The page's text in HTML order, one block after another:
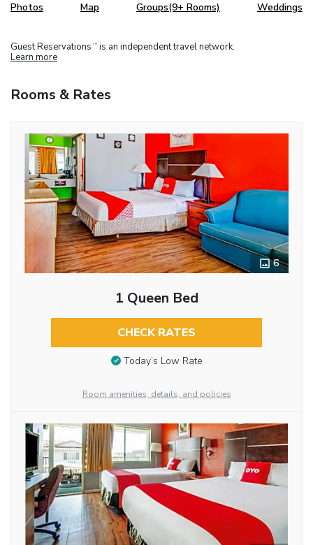
Photos Map Groups(9+ Rooms) Weddings
Guest Reservations TM is an independent travel network.
Learn more
Rooms & Rates
6
1 Queen Bed
CHECK RATES
Today’s Low Rate
Room amenities, details, and policies